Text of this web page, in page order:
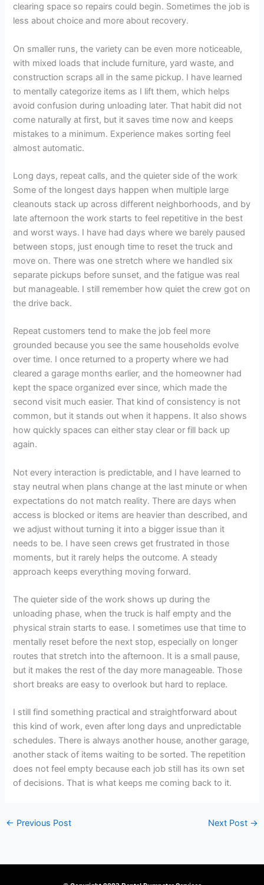
clearing space so repairs could begin. Sometimes the job is
less about choice and more about recovery.
On smaller runs, the variety can be even more noticeable,
with mixed loads that include furniture, yard waste, and
construction scraps all in the same pickup. I have learned
to mentally categorize items as I lift them, which helps
avoid confusion during unloading later. That habit did not
come naturally at first, but it saves time now and keeps
mistakes to a minimum. Experience makes sorting feel
almost automatic.
Long days, repeat calls, and the quieter side of the work
Some of the longest days happen when multiple large
cleanouts stack up across different neighborhoods, and by
late afternoon the work starts to feel repetitive in the best
and worst ways. I have had days where we barely paused
between stops, just enough time to reset the truck and
move on. There was one stretch where we handled six
separate pickups before sunset, and the fatigue was real
but manageable. I still remember how quiet the crew got on
the drive back.
Repeat customers tend to make the job feel more
grounded because you see the same households evolve
over time. I once returned to a property where we had
cleared a garage months earlier, and the homeowner had
kept the space organized ever since, which made the
second visit much easier. That kind of consistency is not
common, but it stands out when it happens. It also shows
how quickly spaces can either stay clear or fill back up
again.
Not every interaction is predictable, and I have learned to
stay neutral when plans change at the last minute or when
expectations do not match reality. There are days when
access is blocked or items are heavier than described, and
we adjust without turning it into a bigger issue than it
needs to be. I have seen crews get frustrated in those
moments, but it rarely helps the outcome. A steady
approach keeps everything moving forward.
The quieter side of the work shows up during the
unloading phase, when the truck is half empty and the
physical strain starts to ease. I sometimes use that time to
mentally reset before the next stop, especially on longer
routes that stretch into the afternoon. It is a small pause,
but it makes the rest of the day more manageable. Those
short breaks are easy to overlook but hard to replace.
I still find something practical and straightforward about
this kind of work, even after long days and unpredictable
schedules. There is always another house, another garage,
another stack of items waiting to be sorted. The repetition
does not feel empty because each job still has its own set
of decisions. That is what keeps me coming back to it.
← Previous Post Next Post →